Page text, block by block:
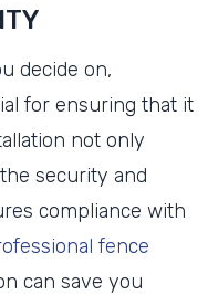
decide on,
for ensuring that it
not only
security and
compliance with
fence
can save you